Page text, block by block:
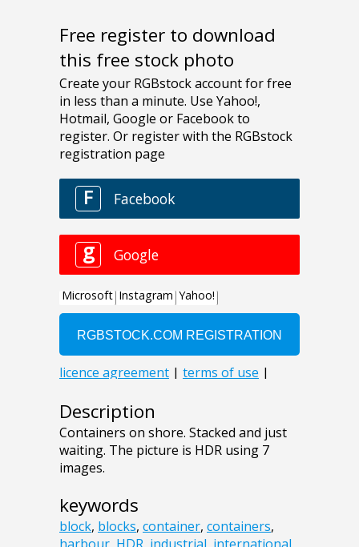
Free register to download
this free stock photo
Description
Containers on shore. Stacked and just
waiting. The picture is HDR using 7
images.
keywords
block, blocks, container, containers,